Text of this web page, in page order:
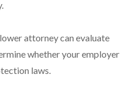
attorney can evaluate
whether your employer
laws.